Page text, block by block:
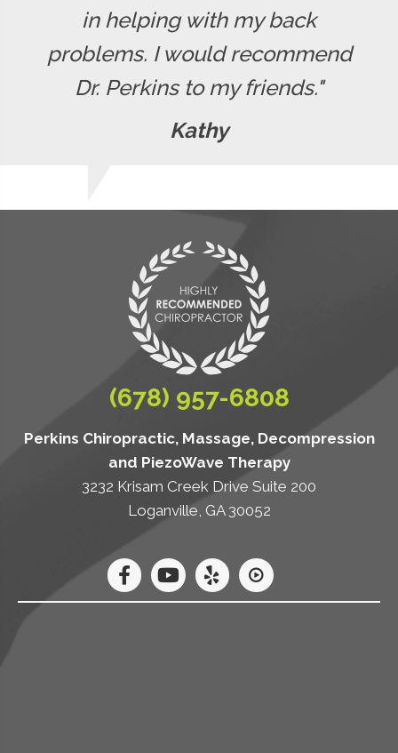
in helping with my back
problems. I would recommend
Dr. Perkins to my friends."
Kathy
(678) 957-6808
Perkins Chiropractic, Massage, Decompression
and PiezoWave Therapy
3232 Krisam Creek Drive Suite 200
Loganville, GA 30052